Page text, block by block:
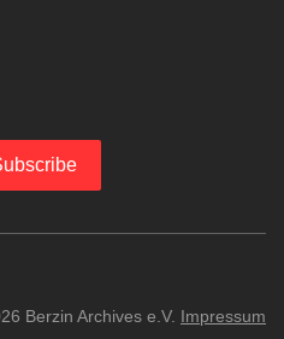
Berzin Archives e.V. Impressum